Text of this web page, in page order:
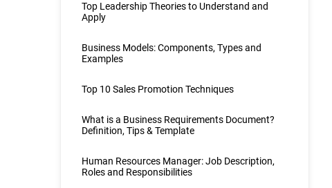
Top Leadership Theories to Understand and
Apply
Business Models: Components, Types and
Examples
Top 10 Sales Promotion Techniques
What is a Business Requirements Document?
Definition, Tips & Template
Human Resources Manager: Job Description,
Roles and Responsibilities